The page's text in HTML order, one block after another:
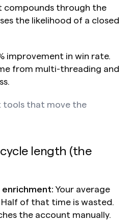
compounds through the
the likelihood of a closed
improvement in win rate.
from multi-threading and
tools that move the
length (the
Your average
Half of that time is wasted.
the account manually.